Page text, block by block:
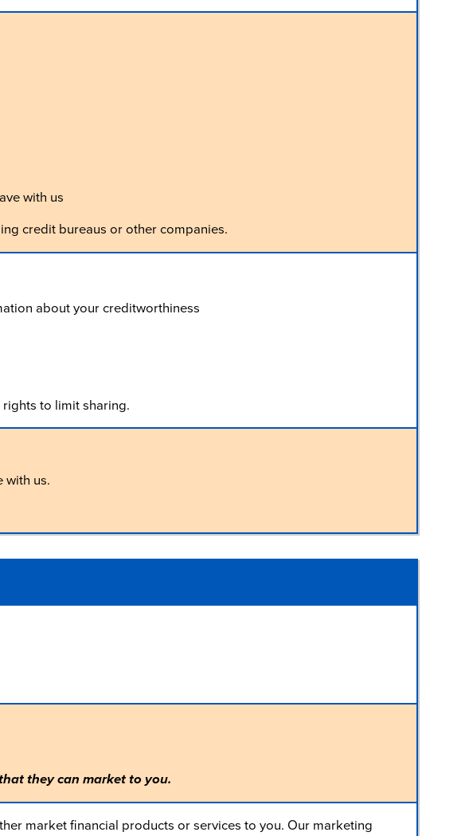
with us
credit bureaus or other companies.
about your creditworthiness
to limit sharing.
with us.
they can market to you.
market financial products or services to you. Our marketing